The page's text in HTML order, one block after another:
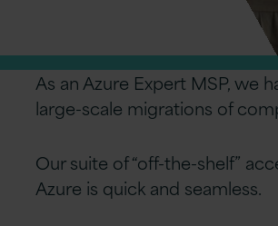
As an Azure Expert MSP, we
large-scale migrations of
Our suite of “off-the-shelf”
Azure is quick and seamless.